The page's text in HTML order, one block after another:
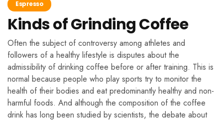
Espresso
Kinds of Grinding Coffee
Often the subject of controversy among athletes and
followers of a healthy lifestyle is disputes about the
admissibility of drinking coffee before or after training. This is
normal because people who play sports try to monitor the
health of their bodies and eat predominantly healthy and non-
harmful foods. And although the composition of the coffee
drink has long been studied by scientists, the debate about